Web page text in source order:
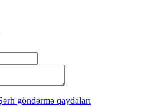
göndərmə qaydaları